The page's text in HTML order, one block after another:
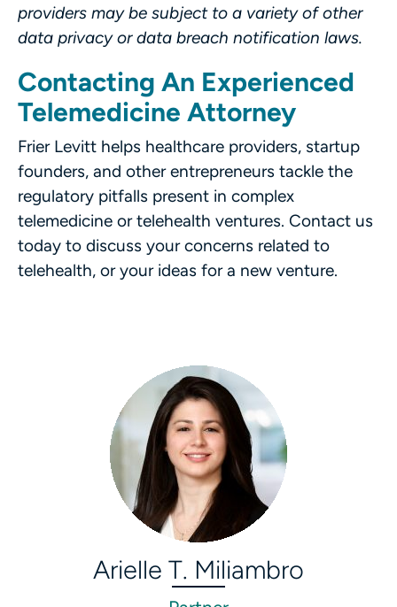
providers may be subject to a variety of other
data privacy or data breach notification laws.
Contacting An Experienced
Telemedicine Attorney
Frier Levitt helps healthcare providers, startup
founders, and other entrepreneurs tackle the
regulatory pitfalls present in complex
telemedicine or telehealth ventures. Contact us
today to discuss your concerns related to
telehealth, or your ideas for a new venture.
Arielle T. Miliambro